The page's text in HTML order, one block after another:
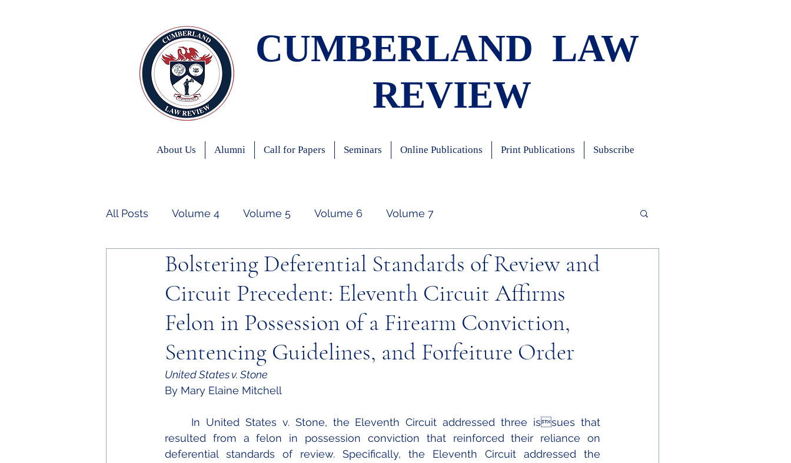
CUMBERLAND LAW
REVIEW
About Us Alumni Call for Papers Seminars Online Publications Print Publications Subscribe
All Posts Volume 4 Volume 5 Volume 6 Volume 7
Bolstering Deferential Standards of Review and
Circuit Precedent: Eleventh Circuit Affirms
Felon in Possession of a Firearm Conviction,
Sentencing Guidelines, and Forfeiture Order
United States v. Stone
By Mary Elaine Mitchell
resulted from a felon in possession conviction that reinforced their reliance on
deferential standards of review. Specifically, the Eleventh Circuit addressed the